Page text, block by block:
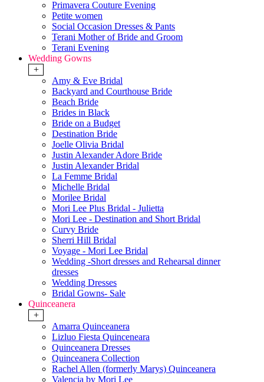
Primavera Couture Evening
Petite women
Social Occasion Dresses & Pants
Terani Mother of Bride and Groom
Terani Evening
Wedding Gowns
+
Amy & Eve Bridal
Backyard and Courthouse Bride
Beach Bride
Brides in Black
Bride on a Budget
Destination Bride
Joelle Olivia Bridal
Justin Alexander Adore Bride
Justin Alexander Bridal
La Femme Bridal
Michelle Bridal
Morilee Bridal
Mori Lee Plus Bridal - Julietta
Mori Lee - Destination and Short Bridal
Curvy Bride
Sherri Hill Bridal
Voyage - Mori Lee Bridal
Wedding -Short dresses and Rehearsal dinner
dresses
Wedding Dresses
Bridal Gowns- Sale
Quinceanera
+
Amarra Quinceanera
Lizluo Fiesta Quinceneara
Quinceanera Dresses
Quinceanera Collection
Rachel Allen (formerly Marys) Quinceanera
Valencia by Mori Lee